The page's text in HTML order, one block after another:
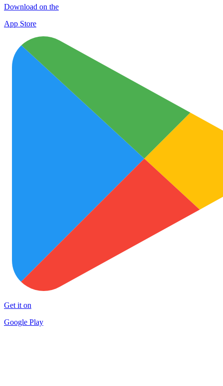
Download on the
App Store
Get it on
Google Play